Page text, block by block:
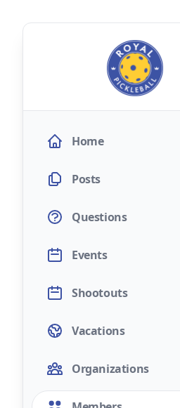
Home
Posts
Questions
Events
Shootouts
Vacations
Organizations